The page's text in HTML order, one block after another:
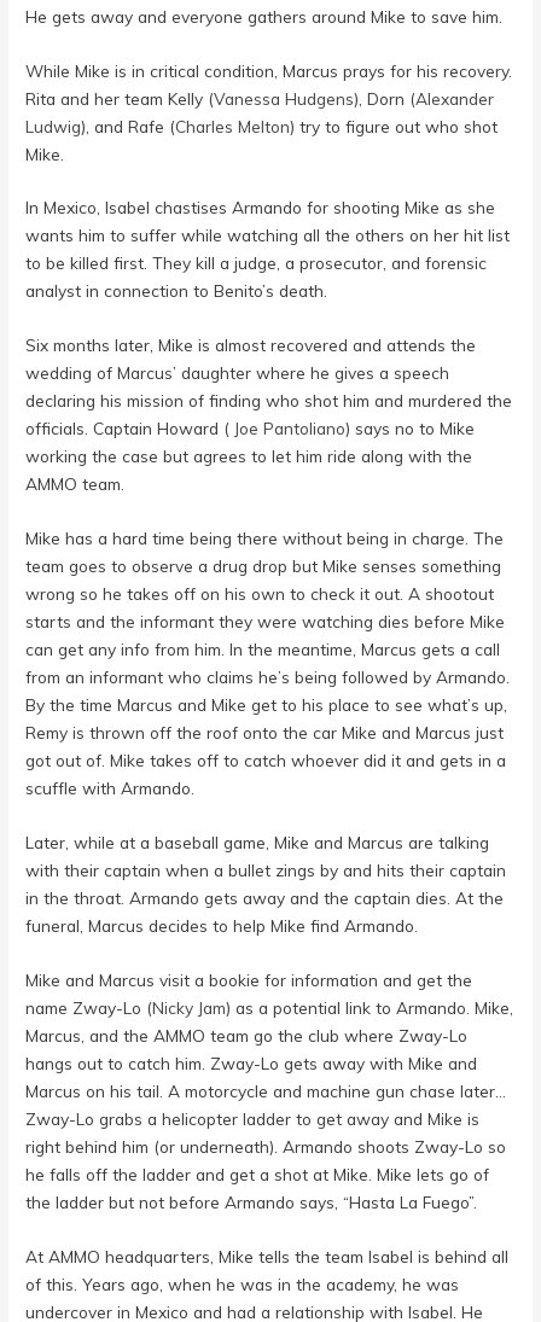
He gets away and everyone gathers around Mike to save him.
While Mike is in critical condition, Marcus prays for his recovery.
Rita and her team Kelly (Vanessa Hudgens), Dorn (Alexander
Ludwig), and Rafe (Charles Melton) try to figure out who shot
Mike.
In Mexico, Isabel chastises Armando for shooting Mike as she
wants him to suffer while watching all the others on her hit list
to be killed first. They kill a judge, a prosecutor, and forensic
analyst in connection to Benito’s death.
Six months later, Mike is almost recovered and attends the
wedding of Marcus’ daughter where he gives a speech
declaring his mission of finding who shot him and murdered the
officials. Captain Howard ( Joe Pantoliano) says no to Mike
working the case but agrees to let him ride along with the
AMMO team.
Mike has a hard time being there without being in charge. The
team goes to observe a drug drop but Mike senses something
wrong so he takes off on his own to check it out. A shootout
starts and the informant they were watching dies before Mike
can get any info from him. In the meantime, Marcus gets a call
from an informant who claims he’s being followed by Armando.
By the time Marcus and Mike get to his place to see what’s up,
Remy is thrown off the roof onto the car Mike and Marcus just
got out of. Mike takes off to catch whoever did it and gets in a
scuffle with Armando.
Later, while at a baseball game, Mike and Marcus are talking
with their captain when a bullet zings by and hits their captain
in the throat. Armando gets away and the captain dies. At the
funeral, Marcus decides to help Mike find Armando.
Mike and Marcus visit a bookie for information and get the
name Zway-Lo (Nicky Jam) as a potential link to Armando. Mike,
Marcus, and the AMMO team go the club where Zway-Lo
hangs out to catch him. Zway-Lo gets away with Mike and
Marcus on his tail. A motorcycle and machine gun chase later…
Zway-Lo grabs a helicopter ladder to get away and Mike is
right behind him (or underneath). Armando shoots Zway-Lo so
he falls off the ladder and get a shot at Mike. Mike lets go of
the ladder but not before Armando says, “Hasta La Fuego”.
At AMMO headquarters, Mike tells the team Isabel is behind all
of this. Years ago, when he was in the academy, he was
undercover in Mexico and had a relationship with Isabel. He